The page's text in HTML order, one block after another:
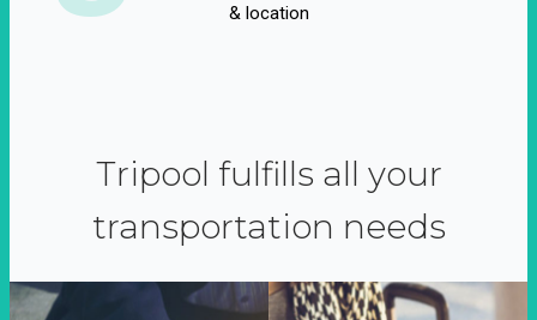
& location
Tripool fulfills all your
transportation needs